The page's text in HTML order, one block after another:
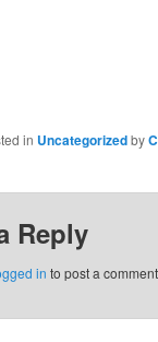
in Uncategorizedby
Reply
in to post a